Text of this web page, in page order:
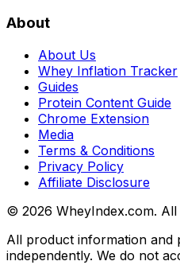
About
About Us
Whey Inflation Tracker
Guides
Protein Content Guide
Chrome Extension
Media
Terms & Conditions
Privacy Policy
Affiliate Disclosure
© 2026 WheyIndex.com.
All product information and
independently. We do not